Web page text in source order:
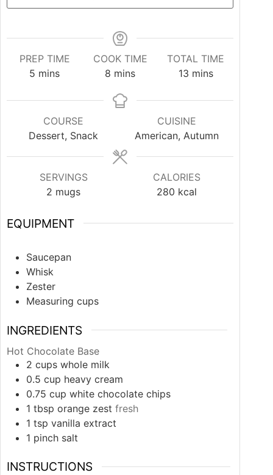
PREP TIME
5 mins
COOK TIME
8 mins
TOTAL TIME
13 mins
COURSE
Dessert, Snack
CUISINE
American, Autumn
SERVINGS
2 mugs
CALORIES
280 kcal
EQUIPMENT
Saucepan
Whisk
Zester
Measuring cups
INGREDIENTS
Hot Chocolate Base
2 cups whole milk
0.5 cup heavy cream
0.75 cup white chocolate chips
1 tbsp orange zest fresh
1 tsp vanilla extract
1 pinch salt
INSTRUCTIONS